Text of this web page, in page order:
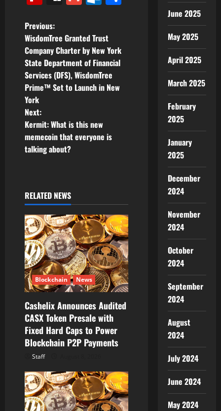
P
o
s
t
n
a
v
g
a
t
i
o
n
Previous:
WisdomTree Granted Trust
Company Charter by New York
State Department of Financial
Services (DFS), WisdomTree
Prime™ Set to Launch in New
York
Next:
Kermit: What is this new
memecoin that everyone is
talking about?
RELATED NEWS
Blockchain News
Cashelix Announces Audited
CASX Token Presale with
Fixed Hard Caps to Power
Blockchain P2P Payments
Staff
June 2025
May 2025
April 2025
March 2025
February
2025
January
2025
December
2024
November
2024
October
2024
September
2024
August
2024
July 2024
June 2024
May 2024